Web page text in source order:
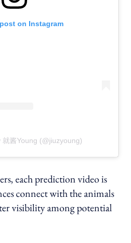
on Instagram
就酱Young (@jiuzyoung)
each prediction video is
connect with the animals
visibility among potential